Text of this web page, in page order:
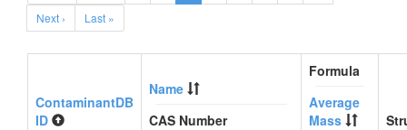
Next ›
Last »
ContaminantDB
ID
Name
CAS Number
Formula
Average
Mass